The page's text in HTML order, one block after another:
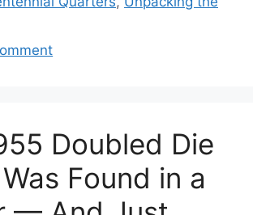
Doubled Die
Found in a